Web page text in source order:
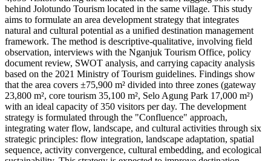
behind Jolotundo Tourism located in the same village. This study
aims to formulate an area development strategy that integrates
natural and cultural potential as a unified destination management
framework. The method is descriptive-qualitative, involving field
observation, interviews with the Nganjuk Tourism Office, policy
document review, SWOT analysis, and carrying capacity analysis
based on the 2021 Ministry of Tourism guidelines. Findings show
that the area covers ±75,900 m² divided into three zones (gateway
23,800 m², core tourism 35,100 m², Selo Agung Park 17,000 m²)
with an ideal capacity of 350 visitors per day. The development
strategy is formulated through the "Confluence" approach,
integrating water flow, landscape, and cultural activities through six
strategic principles: flow integration, landscape adaptation, spatial
sequence, activity convergence, cultural embedding, and ecological